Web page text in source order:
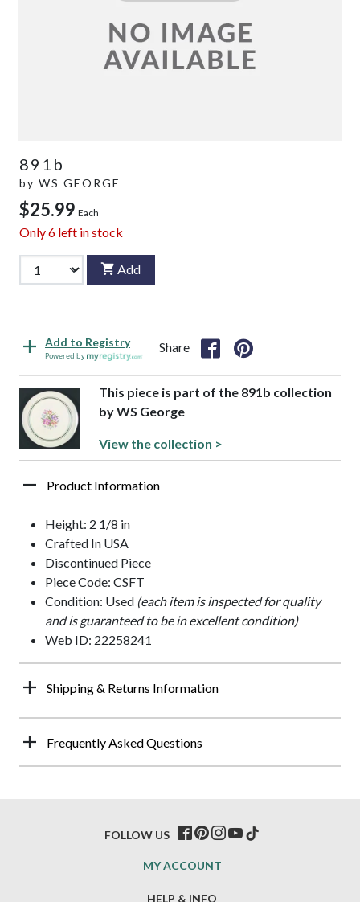
891b
by WS GEORGE
$25.99 Each
Only6 left in stock
Add
Add to Registry
Powered by
Share
This piece is part of the 891b collection
by WS George
View the collection >
Product Information
Height: 2 1/8 in
Crafted In USA
Discontinued Piece
Piece Code: CSFT
Condition: Used (each item is inspected for quality
and is guaranteed to be in excellent condition)
Web ID: 22258241
Shipping & Returns Information
Frequently Asked Questions
HELP & INFO
MY ACCOUNT
FOLLOW US